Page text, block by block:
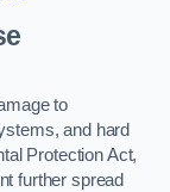
to
and hard
Protection Act,
further spread